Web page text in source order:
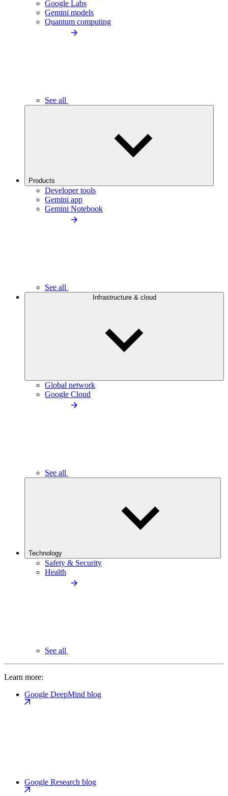
Google Labs
Gemini models
Quantum computing
See all
Products
Developer tools
Gemini app
Gemini Notebook
See all
Infrastructure & cloud
Global network
Google Cloud
See all
Technology
Safety & Security
Health
See all
Learn more:
Google DeepMind blog
Google Research blog